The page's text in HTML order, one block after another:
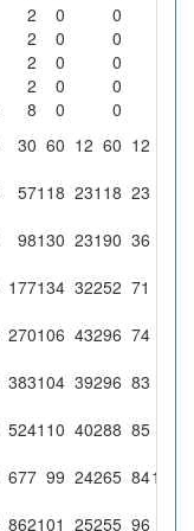
2 0
0
2 0
0
2 0
0
2 0
0
8 0
0
30 60 12 60 12
57118 23118 23
98130 23190 36
177134 32252 71
270106 43296 74
383104 39296 83
524110 40288 85
677 99 24265 8411
862101 25255 96